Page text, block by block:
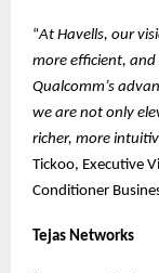
“At Havells, our
more efficient, and
Qualcomm’s
we are not only
richer, more
Tickoo, Executive
Conditioner
Tejas Networks